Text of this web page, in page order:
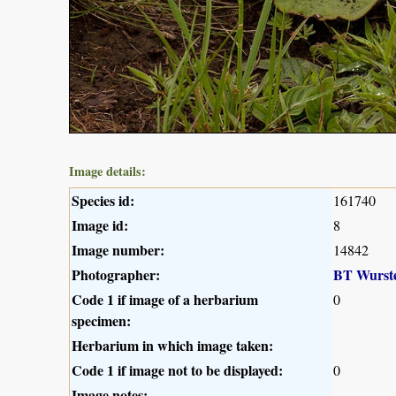
Image details:
Species id: 161740
Image id: 8
Image number: 14842
Photographer:
BT
Code 1 if image of a herbarium
specimen:
0
Herbarium in which image taken:
Code 1 if image not to be displayed:
0